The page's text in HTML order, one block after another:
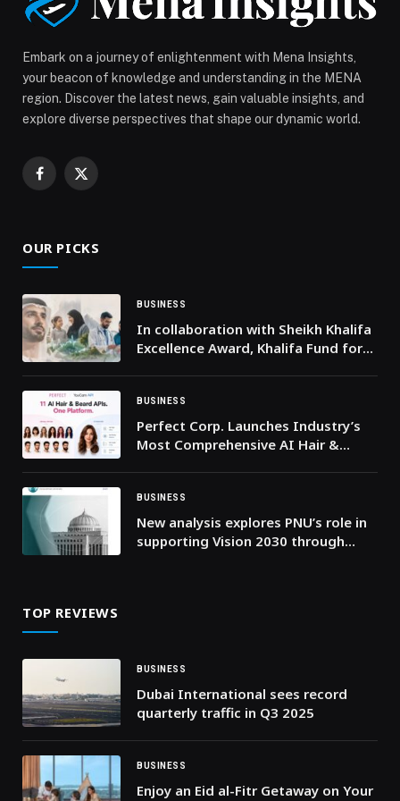
Embark on a journey of enlightenment with Mena Insights,
your beacon of knowledge and understanding in the MENA
region. Discover the latest news, gain valuable insights, and
explore diverse perspectives that shape our dynamic world.
Facebook
X
OUR PICKS
BUSINESS
In collaboration with Sheikh Khalifa
Excellence Award, Khalifa Fund for
Competition
BUSINESS
Perfect Corp. Launches Industry’s
Most Comprehensive AI Hair &
BUSINESS
New analysis explores PNU’s role in
supporting Vision 2030 through
TOP REVIEWS
BUSINESS
Dubai International sees record
quarterly traffic in Q3 2025
BUSINESS
Enjoy an Eid al-Fitr Getaway on Your